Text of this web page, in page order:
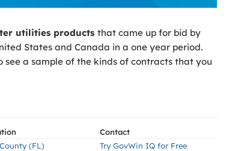
utilities products that came up for bid by
States and Canada in a one year period.
a sample of the kinds of contracts that you
Contact
(FL)
Try GovWin IQ for Free